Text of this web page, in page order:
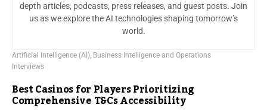
depth articles, podcasts, press releases, and guest posts. Join
us as we explore the AI technologies shaping tomorrow’s
world.
Artificial Intelligence (AI), Business Intelligence and Operations
Interviews
Best Casinos for Players Prioritizing
Comprehensive T&Cs Accessibility